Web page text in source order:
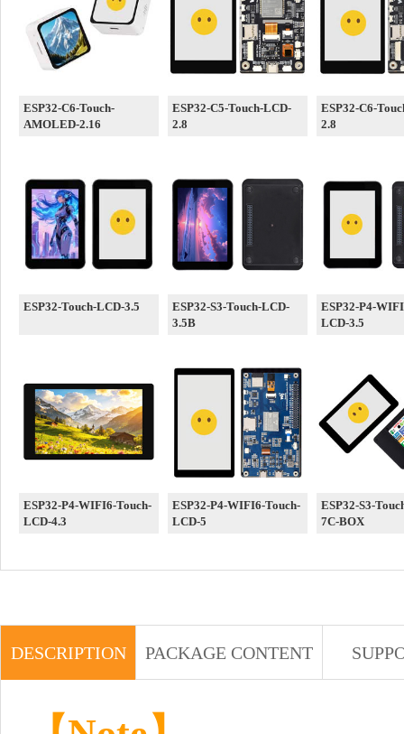
ESP32-C6-Touch-
AMOLED-2.16
ESP32-C5-Touch-LCD-
2.8
ESP32-C6-
2.8
ESP32-Touch-LCD-3.5
ESP32-S3-Touch-LCD-
3.5B
ESP32-P4-
LCD-3.5
ESP32-P4-WIFI6-Touch-
LCD-4.3
ESP32-P4-WIFI6-Touch-
LCD-5
ESP32-S3-
7C-BOX
DESCRIPTION PACKAGE CONTENT